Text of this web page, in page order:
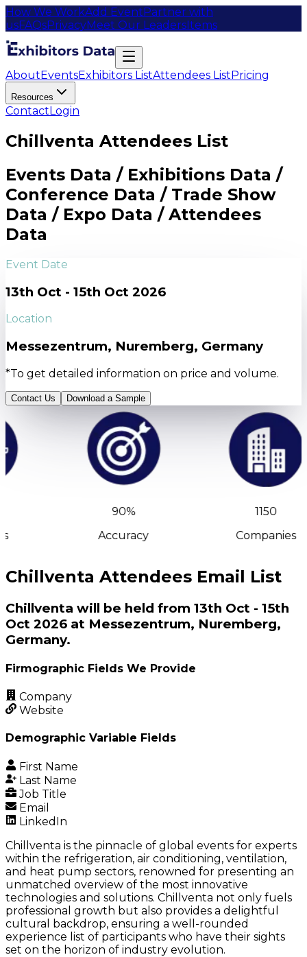
How We WorkAdd EventPartner with
usFAQsPrivacyMeet Our LeadersItems
AboutEventsExhibitors ListAttendees ListPricing
Resources
ContactLogin
Chillventa Attendees List
Events Data / Exhibitions Data /
Conference Data / Trade Show
Data / Expo Data / Attendees
Data
Event Date
13th Oct - 15th Oct 2026
Location
Messezentrum, Nuremberg, Germany
*To get detailed information on price and volume.
Contact Us Download a Sample
90%
Accuracy
1150
Companies
Chillventa Attendees Email List
Chillventa will be held from 13th Oct - 15th
Oct 2026 at Messezentrum, Nuremberg,
Germany.
Firmographic Fields We Provide
Company
Website
Demographic Variable Fields
First Name
Last Name
Job Title
Email
LinkedIn
Chillventa is the pinnacle of global events for experts
within the refrigeration, air conditioning, ventilation,
and heat pump sectors, renowned for presenting an
unmatched overview of the most innovative
technologies and solutions. Chillventa not only fuels
professional growth but also provides a delightful
cultural backdrop, ensuring a well-rounded
experience list of participants who have their sights
set on the horizon of industry evolution.